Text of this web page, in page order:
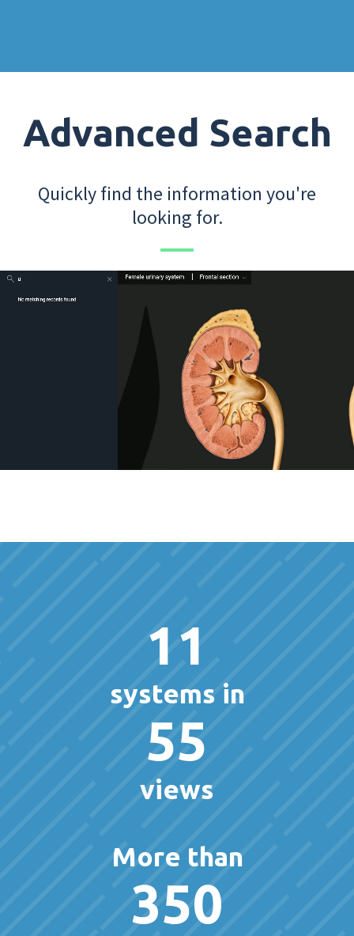
Advanced Search
Quickly find the information you're
looking for.
11
systems in
55
views
More than
350